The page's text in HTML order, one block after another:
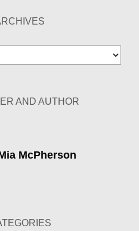
AND AUTHOR
McPherson